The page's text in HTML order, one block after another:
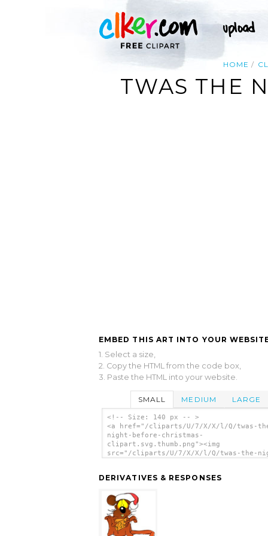
HOME
TWAS THE
EMBED THIS ART INTO YOUR
1. Select a size,
2. Copy the HTML from the code box,
3. Paste the HTML into your website.
SMALL MEDIUM LARGE
<!-- Size: 140 px -- >
<a href="/cliparts/U/7/X/X/l/Q/twas-
night-before-christmas-
clipart.svg.thumb.png"><img
src="/cliparts/U/7/X/X/l/Q/twas-the-
clip art'/></a>
DERIVATIVES & RESPONSES